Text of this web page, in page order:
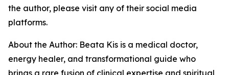
the author, please visit any of their social media
platforms.
About the Author: Beata Kis is a medical doctor,
energy healer, and transformational guide who
brings a rare fusion of clinical expertise and spiritual